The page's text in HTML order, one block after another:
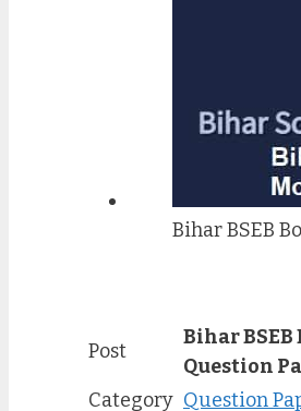
Bihar BSEB
Post
Bihar
Question
Category Question